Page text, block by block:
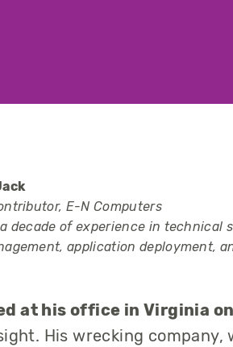
E-N Computers
decade of experience in technical
application deployment,
at his office in Virginia
Hiswrecking company,